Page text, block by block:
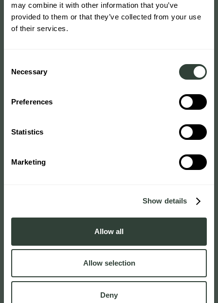
may combine it with other information that you’ve
provided to them or that they’ve collected from your use
of their services.
Selection
Necessary
Preferences
Statistics
Marketing
Show details
Allow all
Allow selection
Deny